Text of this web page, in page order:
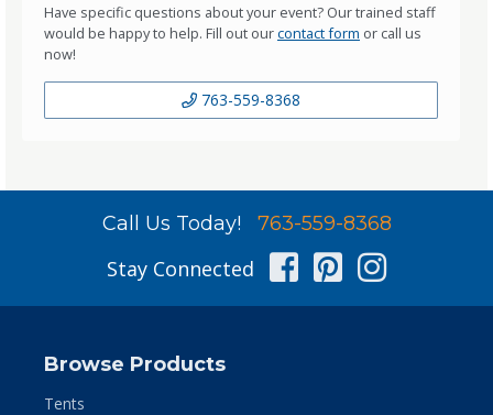
Have specific questions about your event? Our trained staff
would be happy to help. Fill out ourcontact form or call us
now!
763-559-8368
Call Us Today! 763-559-8368
Stay Connected Facebook
Pinterest
Browse Products
Tents